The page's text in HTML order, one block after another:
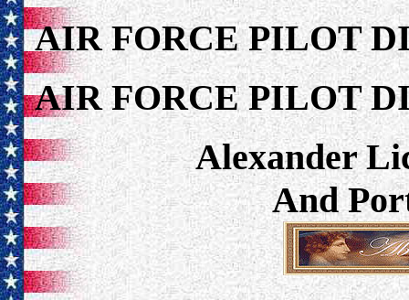
AIR FORCE PILOT
AIR FORCE PILOT
Alexander
And